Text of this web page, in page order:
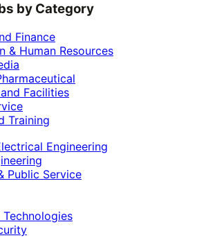
by Category
Finance
& Human Resources
Facilities
Training
Engineering
Public Service